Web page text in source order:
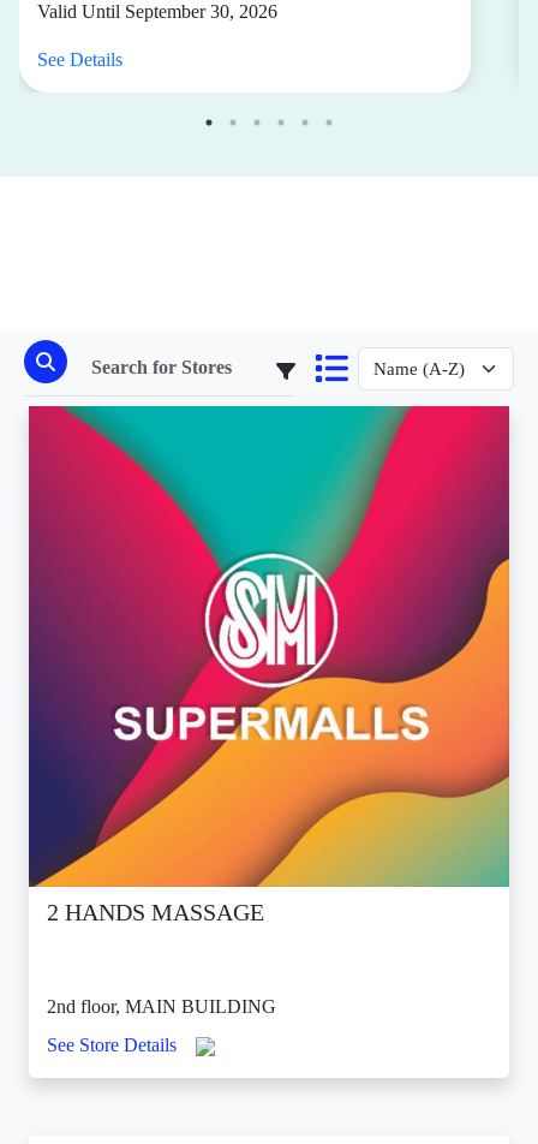
Valid Until September 30, 2026
See Details
2 HANDS MASSAGE
2nd floor, MAIN BUILDING
See Store Details